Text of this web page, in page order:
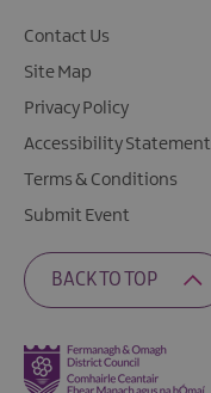
Contact Us
Site Map
Privacy Policy
Accessibility Statement
Terms & Conditions
Submit Event
BACK TO TOP